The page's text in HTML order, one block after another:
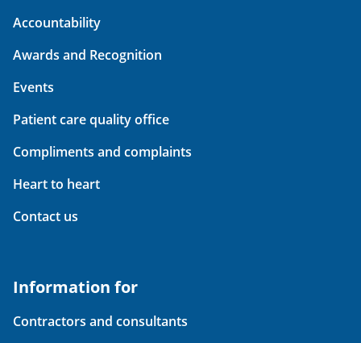
Accountability
Awards and Recognition
Events
Patient care quality office
Compliments and complaints
Heart to heart
Contact us
Information for
Contractors and consultants